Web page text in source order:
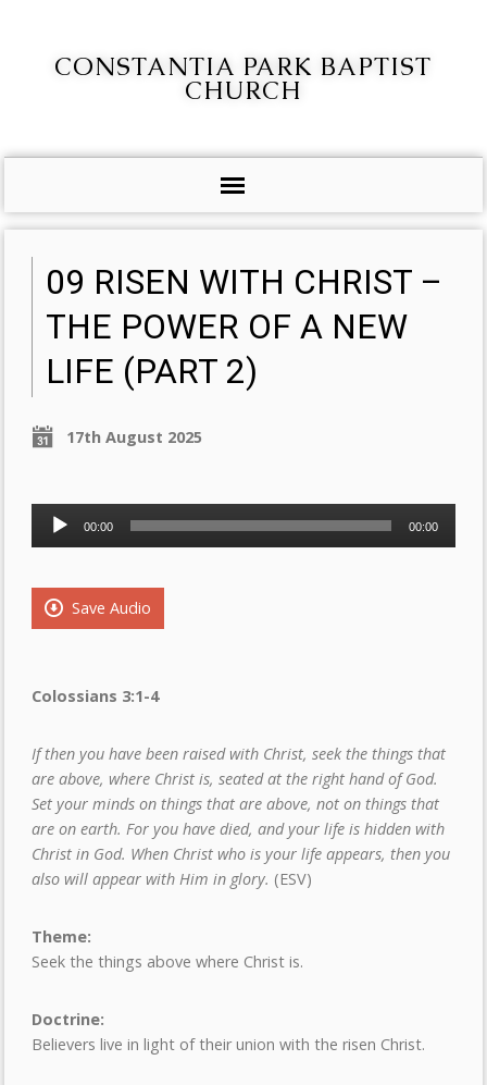
CONSTANTIA PARK BAPTIST
CHURCH
09 RISEN WITH CHRIST –
THE POWER OF A NEW
LIFE (PART 2)
17th August 2025
Audio
Player
00:00 00:00
Save Audio
Colossians 3:1-4
If then you have been raised with Christ, seek the things that
are above, where Christ is, seated at the right hand of God.
Set your minds on things that are above, not on things that
are on earth. For you have died, and your life is hidden with
Christ in God. When Christ who is your life appears, then you
also will appear with Him in glory. (ESV)
Theme:
Seek the things above where Christ is.
Doctrine:
Believers live in light of their union with the risen Christ.